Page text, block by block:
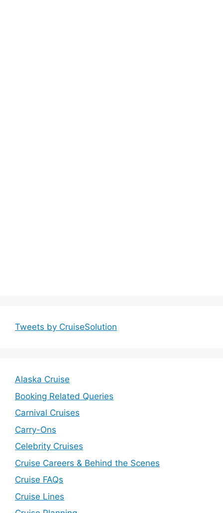
Tweets by CruiseSolution
Alaska Cruise
Booking Related Queries
Carnival Cruises
Carry-Ons
Celebrity Cruises
Cruise Careers & Behind the Scenes
Cruise FAQs
Cruise Lines